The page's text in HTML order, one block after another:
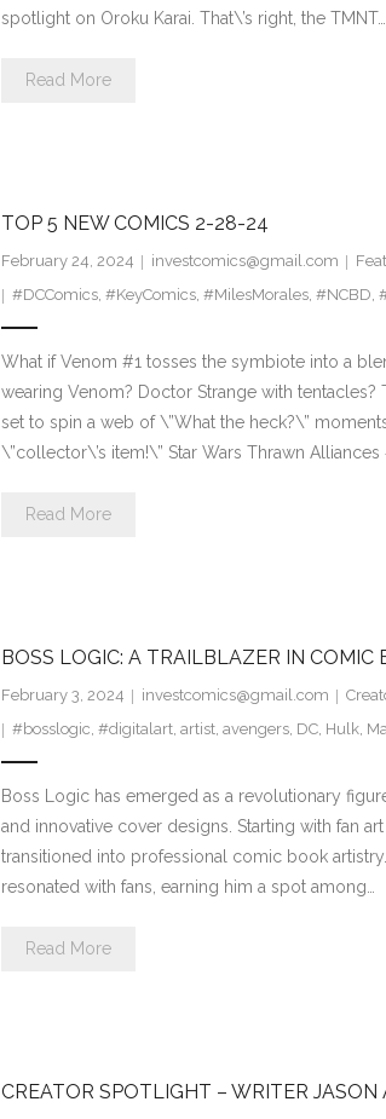
spotlight on Oroku Karai. That\’s right, the TMNT…
Read More
TOP 5 NEW COMICS 2-28-24
February 24, 2024 investcomics@gmail.com
#DCComics, #KeyComics, #MilesMorales, #NCBD,
What if Venom #1 tosses the symbiote into a
wearing Venom? Doctor Strange with
set to spin a web of \”What the heck?\”
\”collector\’s item!\” Star Wars Thrawn Alliances
Read More
BOSS LOGIC: A TRAILBLAZER IN COMIC
February 3, 2024 investcomics@gmail.com
#bosslogic, #digitalart, artist, avengers, DC, Hulk,
Boss Logic has emerged as a revolutionary
and innovative cover designs. Starting with fan
transitioned into professional comic book
resonated with fans, earning him a spot among…
Read More
CREATOR SPOTLIGHT – WRITER JASON